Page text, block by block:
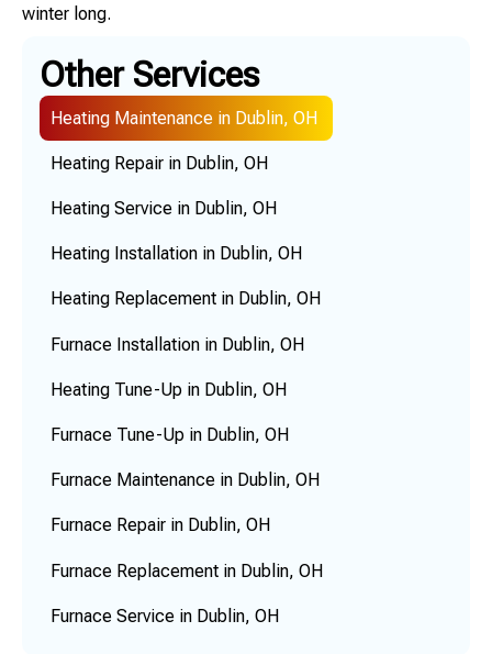
winter long.
Other Services
Heating Maintenance in Dublin, OH
Heating Repair in Dublin, OH
Heating Service in Dublin, OH
Heating Installation in Dublin, OH
Heating Replacement in Dublin, OH
Furnace Installation in Dublin, OH
Heating Tune-Up in Dublin, OH
Furnace Tune-Up in Dublin, OH
Furnace Maintenance in Dublin, OH
Furnace Repair in Dublin, OH
Furnace Replacement in Dublin, OH
Furnace Service in Dublin, OH